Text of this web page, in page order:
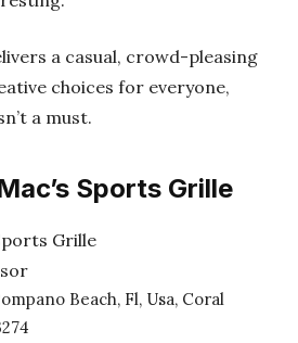
a casual, crowd-pleasing
choices for everyone,
a must.
Sports Grille
Beach, Fl, Usa, Coral